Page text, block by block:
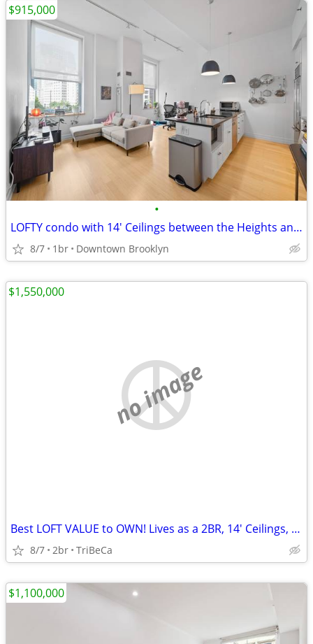
•
LOFTY condo with 14' Ceilings between the Heights and DOWNTOWN
8/7 1br Downtown Brooklyn
$915,000
no image
Best LOFT VALUE to OWN! Lives as a 2BR, 14' Ceilings, Exposed Brick
8/7 2br TriBeCa
$1,550,000
$1,100,000